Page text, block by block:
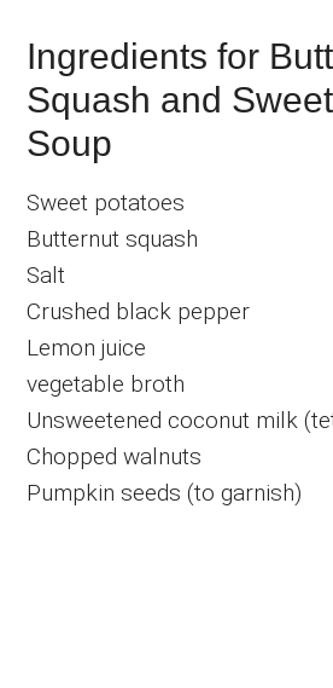
Ingredients for
Squash and
Soup
Sweet potatoes
Butternut squash
Salt
Crushed black pepper
Lemon juice
vegetable broth
Unsweetened coconut milk
Chopped walnuts
Pumpkin seeds (to garnish)